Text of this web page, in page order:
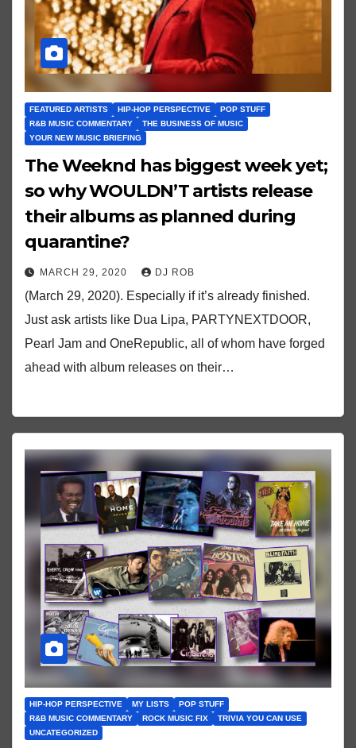
FEATURED ARTISTS HIP-HOP PERSPECTIVE
POP STUFF
R&B MUSIC COMMENTARY
THE BUSINESS OF MUSIC
YOUR NEW MUSIC BRIEFING
The Weeknd has biggest week yet;
so why WOULDN’T artists release
their albums as planned during
quarantine?
MARCH 29, 2020 DJ ROB
(March 29, 2020). Especially if it’s already finished.
Just ask artists like Dua Lipa, PARTYNEXTDOOR,
Pearl Jam and OneRepublic, all of whom have forged
ahead with album releases on their…
HIP-HOP PERSPECTIVE MY LISTS
POP STUFF
R&B MUSIC COMMENTARY
ROCK MUSIC FIX
TRIVIA YOU CAN USE
UNCATEGORIZED